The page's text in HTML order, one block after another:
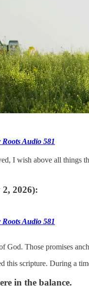
Roots Audio 581
I wish above all things
2026):
Roots Audio 581
God. Those promises
this scripture. During a
in the balance.